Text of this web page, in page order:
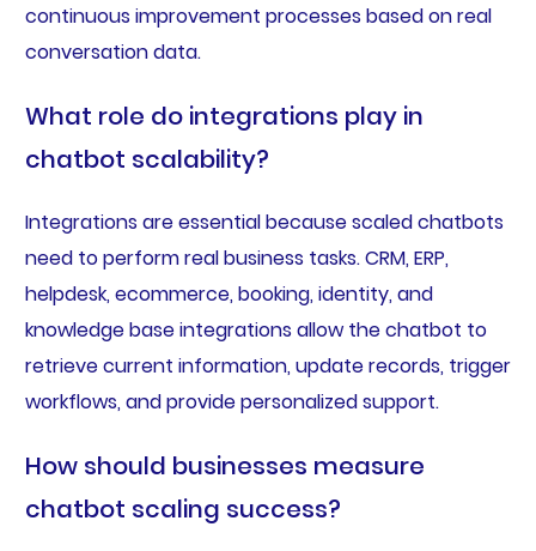
continuous improvement processes based on real
conversation data.
What role do integrations play in
chatbot scalability?
Integrations are essential because scaled chatbots
need to perform real business tasks. CRM, ERP,
helpdesk, ecommerce, booking, identity, and
knowledge base integrations allow the chatbot to
retrieve current information, update records, trigger
workflows, and provide personalized support.
How should businesses measure
chatbot scaling success?